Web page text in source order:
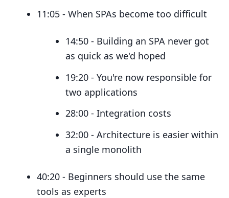
11:05 - When SPAs become too difficult
14:50 - Building an SPA never got
as quick as we'd hoped
19:20 - You're now responsible for
two applications
28:00 - Integration costs
32:00 - Architecture is easier within
a single monolith
40:20 - Beginners should use the same
tools as experts